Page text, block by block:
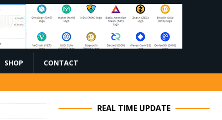
SHOP CONTACT
REAL TIME UPDATE